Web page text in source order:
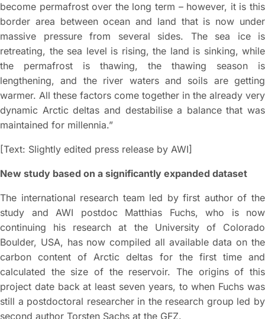
become permafrost over the long term – however, it is this
border area between ocean and land that is now under
massive pressure from several sides. The sea ice is
retreating, the sea level is rising, the land is sinking, while
the permafrost is thawing, the thawing season is
lengthening, and the river waters and soils are getting
warmer. All these factors come together in the already very
dynamic Arctic deltas and destabilise a balance that was
maintained for millennia.”
[Text: Slightly edited press release by AWI]
New study based on a significantly expanded dataset
The international research team led by first author of the
study and AWI postdoc Matthias Fuchs, who is now
continuing his research at the University of Colorado
Boulder, USA, has now compiled all available data on the
carbon content of Arctic deltas for the first time and
calculated the size of the reservoir. The origins of this
project date back at least seven years, to when Fuchs was
still a postdoctoral researcher in the research group led by
second author Torsten Sachs at the GFZ.